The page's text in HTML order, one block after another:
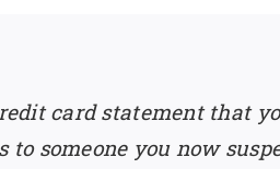
card statement that
someone you now